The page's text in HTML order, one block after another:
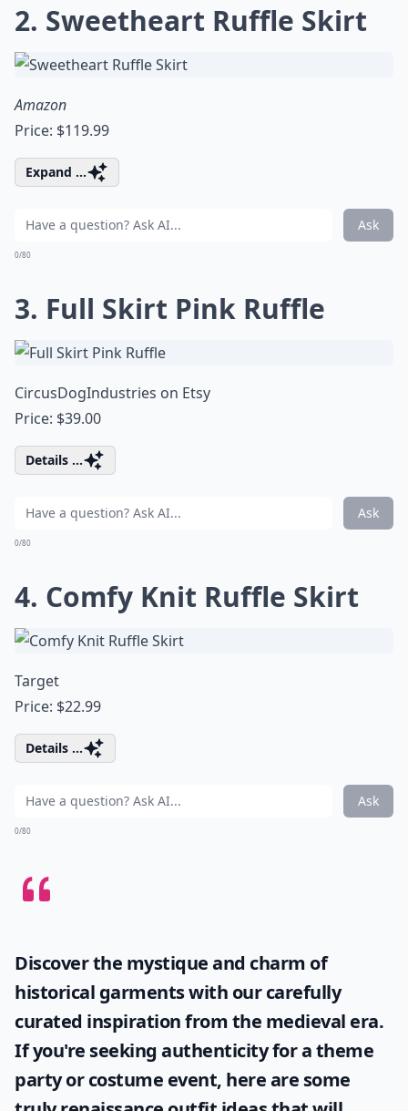
2. Sweetheart Ruffle Skirt
Amazon
Price: $119.99
Expand ...
Ask
0/80
3. Full Skirt Pink Ruffle
CircusDogIndustries on Etsy
Price: $39.00
Details ...
Ask
0/80
4. Comfy Knit Ruffle Skirt
Target
Price: $22.99
Details ...
Ask
0/80
Discover the mystique and charm of
historical garments with our carefully
curated inspiration from the medieval era.
If you're seeking authenticity for a theme
party or costume event, here are some